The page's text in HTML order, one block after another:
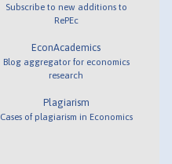
Subscribe to new additions to
RePEc
EconAcademics
Blog aggregator for economics
research
Plagiarism
Cases of plagiarism in Economics